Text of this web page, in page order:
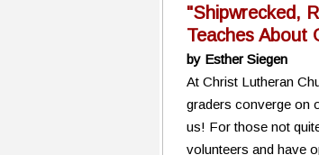
"Shipwrecked,
Teaches About
by Esther Siegen
At Christ Lutheran
graders converge on
us! For those not
volunteers and have